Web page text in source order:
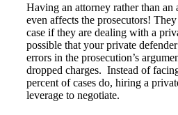
Having an attorney rather than an
even affects the prosecutors!
case if they are dealing with a
possible that your private
errors in the prosecution’s
dropped charges. Instead of
percent of cases do, hiring a
leverage to negotiate.